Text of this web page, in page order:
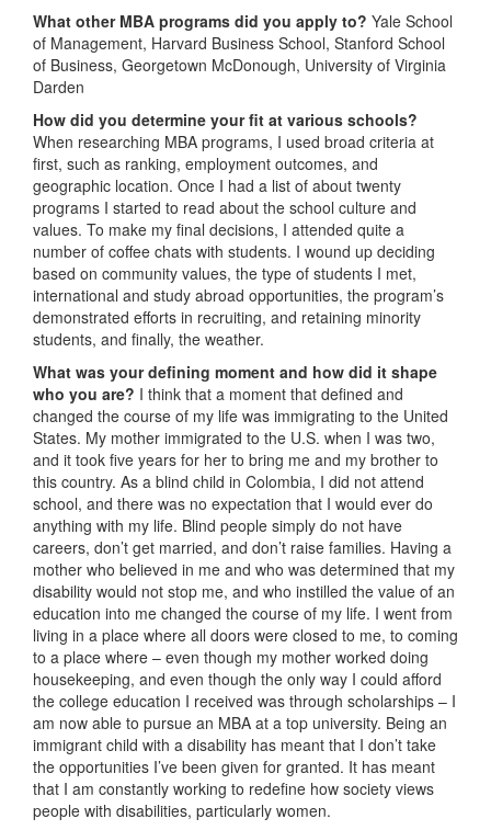
What other MBA programs did you apply to? Yale School
of Management, Harvard Business School, Stanford School
of Business, Georgetown McDonough, University of Virginia
Darden
How did you determine your fit at various schools?
When researching MBA programs, I used broad criteria at
first, such as ranking, employment outcomes, and
geographic location. Once I had a list of about twenty
programs I started to read about the school culture and
values. To make my final decisions, I attended quite a
number of coffee chats with students. I wound up deciding
based on community values, the type of students I met,
international and study abroad opportunities, the program’s
demonstrated efforts in recruiting, and retaining minority
students, and finally, the weather.
What was your defining moment and how did it shape
who you are? I think that a moment that defined and
changed the course of my life was immigrating to the United
States. My mother immigrated to the U.S. when I was two,
and it took five years for her to bring me and my brother to
this country. As a blind child in Colombia, I did not attend
school, and there was no expectation that I would ever do
anything with my life. Blind people simply do not have
careers, don’t get married, and don’t raise families. Having a
mother who believed in me and who was determined that my
disability would not stop me, and who instilled the value of an
education into me changed the course of my life. I went from
living in a place where all doors were closed to me, to coming
to a place where – even though my mother worked doing
housekeeping, and even though the only way I could afford
the college education I received was through scholarships – I
am now able to pursue an MBA at a top university. Being an
immigrant child with a disability has meant that I don’t take
the opportunities I’ve been given for granted. It has meant
that I am constantly working to redefine how society views
people with disabilities, particularly women.